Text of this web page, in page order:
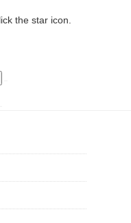
the star icon.